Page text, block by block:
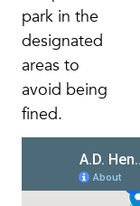
park in the
designated
areas to
avoid being
fined.